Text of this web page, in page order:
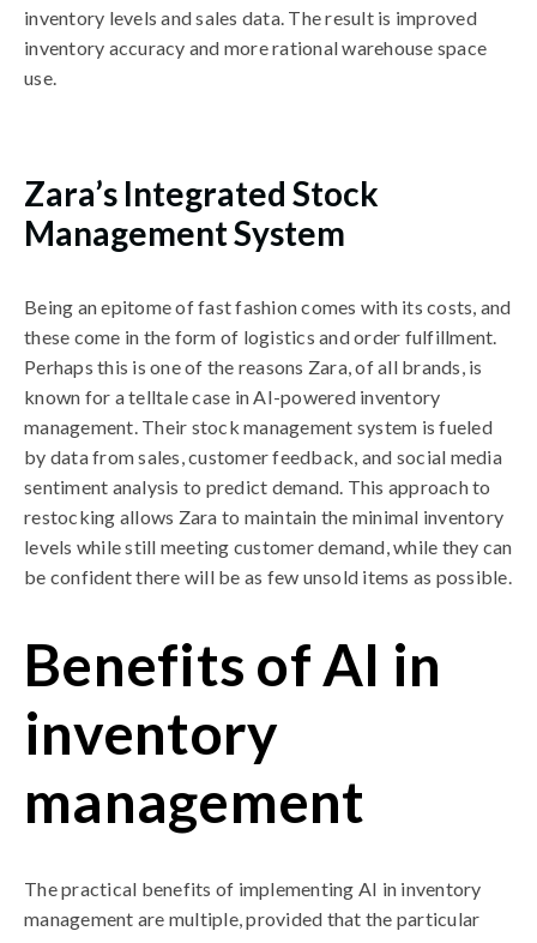
inventory levels and sales data. The result is improved
inventory accuracy and more rational warehouse space
use.
Zara’s Integrated Stock
Management System
Being an epitome of fast fashion comes with its costs, and
these come in the form of logistics and order fulfillment.
Perhaps this is one of the reasons Zara, of all brands, is
known for a telltale case in AI-powered inventory
management. Their stock management system is fueled
by data from sales, customer feedback, and social media
sentiment analysis to predict demand. This approach to
restocking allows Zara to maintain the minimal inventory
levels while still meeting customer demand, while they can
be confident there will be as few unsold items as possible.
Benefits of AI in
inventory
management
The practical benefits of implementing AI in inventory
management are multiple, provided that the particular